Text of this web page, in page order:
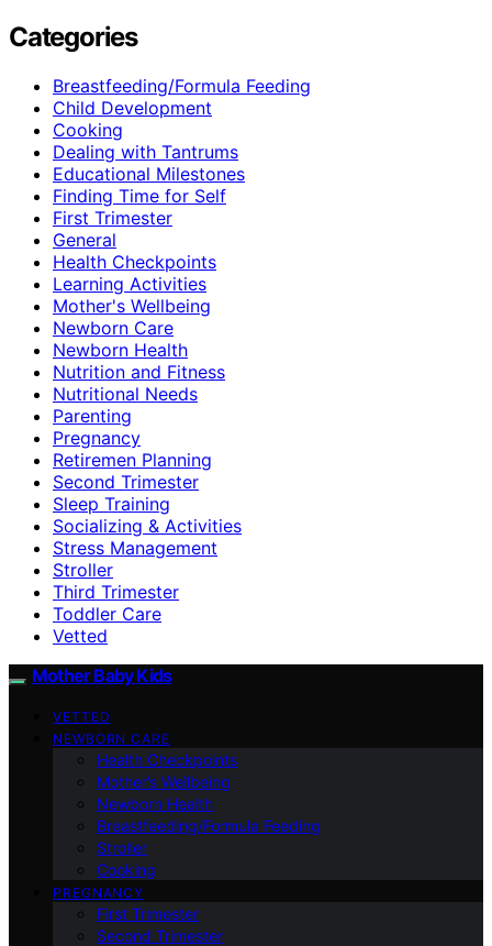
Categories
Breastfeeding/Formula Feeding
Child Development
Cooking
Dealing with Tantrums
Educational Milestones
Finding Time for Self
First Trimester
General
Health Checkpoints
Learning Activities
Mother's Wellbeing
Newborn Care
Newborn Health
Nutrition and Fitness
Nutritional Needs
Parenting
Pregnancy
Retiremen Planning
Second Trimester
Sleep Training
Socializing & Activities
Stress Management
Stroller
Third Trimester
Toddler Care
Vetted
Mother Baby Kids
VETTED
NEWBORN CARE
Health Checkpoints
Mother’s Wellbeing
Newborn Health
Breastfeeding/Formula Feeding
Stroller
Cooking
PREGNANCY
First Trimester
Second Trimester